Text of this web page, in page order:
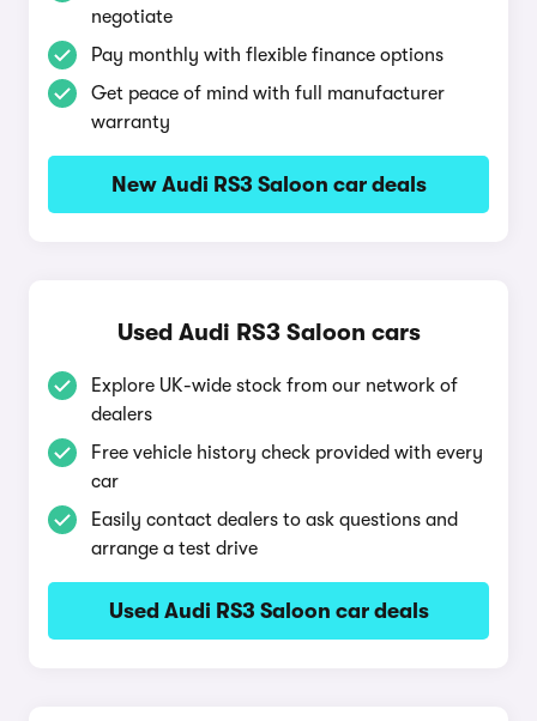
negotiate
Pay monthly with flexible finance options
Get peace of mind with full manufacturer
warranty
New Audi RS3 Saloon car deals
Used Audi RS3 Saloon cars
Explore UK-wide stock from our network of
dealers
Free vehicle history check provided with every
car
Easily contact dealers to ask questions and
arrange a test drive
Used Audi RS3 Saloon car deals